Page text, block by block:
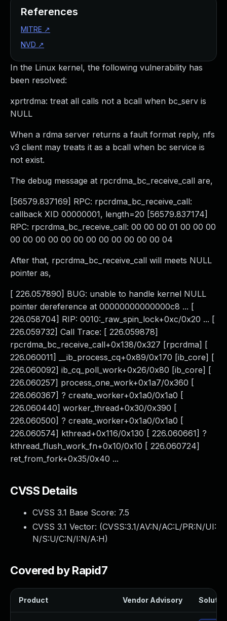
In the Linux kernel, the following vulnerability has
been resolved:
xprtrdma: treat all calls not a bcall when bc_serv is
NULL
When a rdma server returns a fault format reply, nfs
v3 client may treats it as a bcall when bc service is
not exist.
The debug message at rpcrdma_bc_receive_call are,
[56579.837169] RPC: rpcrdma_bc_receive_call:
callback XID 00000001, length=20 [56579.837174]
RPC: rpcrdma_bc_receive_call: 00 00 00 01 00 00 00
00 00 00 00 00 00 00 00 00 00 00 00 04
After that, rpcrdma_bc_receive_call will meets NULL
pointer as,
[ 226.057890] BUG: unable to handle kernel NULL
pointer dereference at 00000000000000c8 ... [
226.058704] RIP: 0010:_raw_spin_lock+0xc/0x20 ... [
226.059732] Call Trace: [ 226.059878]
rpcrdma_bc_receive_call+0x138/0x327 [rpcrdma] [
226.060011] __ib_process_cq+0x89/0x170 [ib_core] [
226.060092] ib_cq_poll_work+0x26/0x80 [ib_core] [
226.060257] process_one_work+0x1a7/0x360 [
226.060367] ? create_worker+0x1a0/0x1a0 [
226.060440] worker_thread+0x30/0x390 [
226.060500] ? create_worker+0x1a0/0x1a0 [
226.060574] kthread+0x116/0x130 [ 226.060661] ?
kthread_flush_work_fn+0x10/0x10 [ 226.060724]
ret_from_fork+0x35/0x40 ...
CVSS Details
CVSS 3.1 Base Score: 7.5
CVSS 3.1 Vector: (CVSS:3.1/AV:N/AC:L/PR:N/UI:
N/S:U/C:N/I:N/A:H)
Covered by Rapid7
Product Vendor Advisory
References
MITRE ↗
NVD ↗